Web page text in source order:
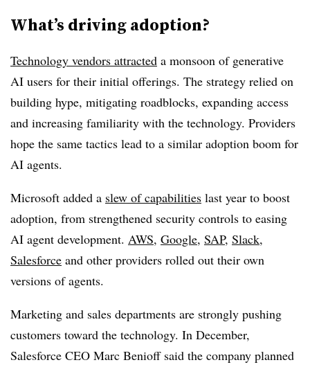
What’s driving adoption?
Technology vendors attracted a monsoon of generative
AI users for their initial offerings. The strategy relied on
building hype, mitigating roadblocks, expanding access
and increasing familiarity with the technology. Providers
hope the same tactics lead to a similar adoption boom for
AI agents.
Microsoft added a slew of capabilities last year to boost
adoption, from strengthened security controls to easing
AI agent development. AWS, Google, SAP, Slack,
Salesforce and other providers rolled out their own
versions of agents.
Marketing and sales departments are strongly pushing
customers toward the technology. In December,
Salesforce CEO Marc Benioffsaid the company planned